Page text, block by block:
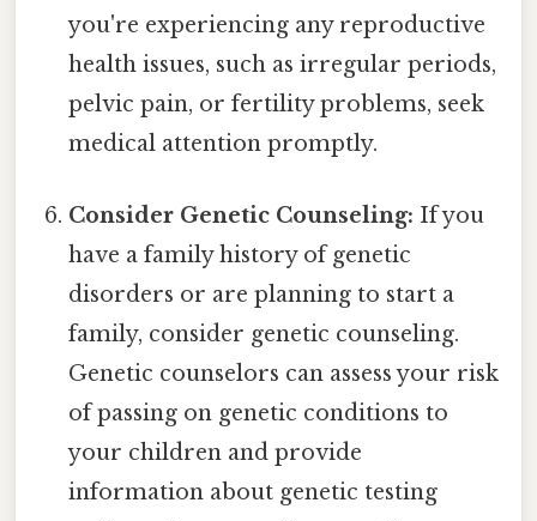
you're experiencing any reproductive
health issues, such as irregular periods,
pelvic pain, or fertility problems, seek
medical attention promptly.
Consider Genetic Counseling: If you
have a family history of genetic
disorders or are planning to start a
family, consider genetic counseling.
Genetic counselors can assess your risk
of passing on genetic conditions to
your children and provide
information about genetic testing